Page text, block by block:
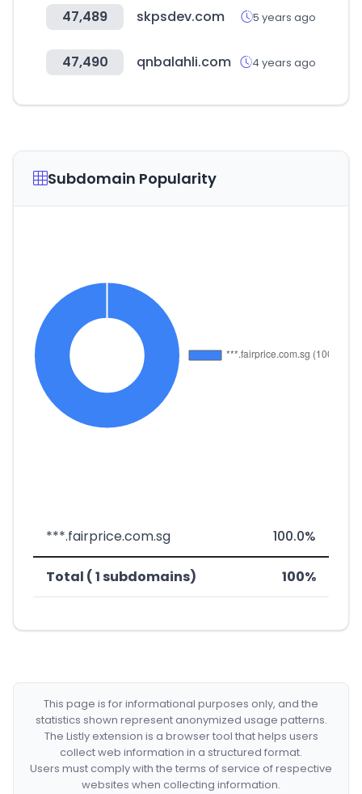
47,489 skpsdev.com 5 years ago
47,490 qnbalahli.com 4 years ago
Subdomain Popularity
***.fairprice.com.sg 100.0%
Total ( 1 subdomains) 100%
This page is for informational purposes only, and the
statistics shown represent anonymized usage patterns.
The Listly extension is a browser tool that helps users
collect web information in a structured format.
Users must comply with the terms of service of respective
websites when collecting information.